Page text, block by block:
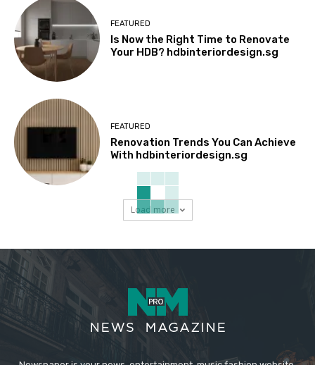
FEATURED
Is Now the Right Time to Renovate
Your HDB? hdbinteriordesign.sg
FEATURED
Renovation Trends You Can Achieve
With hdbinteriordesign.sg
Load more